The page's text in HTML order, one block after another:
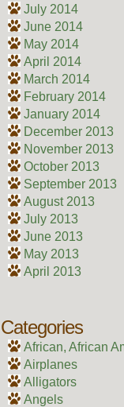
July 2014
June 2014
May 2014
April 2014
March 2014
February 2014
January 2014
December 2013
November 2013
October 2013
September 2013
August 2013
July 2013
June 2013
May 2013
April 2013
Categories
African, African
Airplanes
Alligators
Angels